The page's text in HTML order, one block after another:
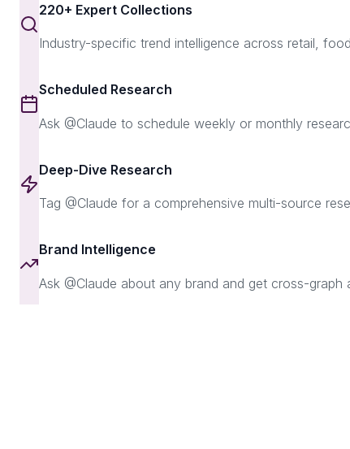
220+ Expert Collections
Industry-specific trend intelligence across retail,
Scheduled Research
Ask @Claude to schedule weekly or monthly
Deep-Dive Research
Tag @Claude for a comprehensive multi-source
Brand Intelligence
Ask @Claude about any brand and get cross-